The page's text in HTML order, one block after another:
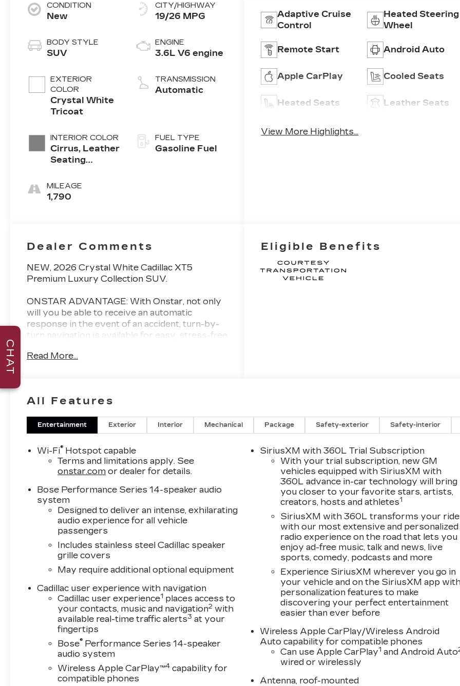
CONDITION
New
BODY STYLE
SUV
EXTERIOR
COLOR
Crystal White
Tricoat
INTERIOR COLOR
Cirrus, Leather
Seating
Mini-
Perforated
MILEAGE
1,790
CITY/HIGHWAY
19/26 MPG
ENGINE
3.6L V6 engine
TRANSMISSION
Automatic
FUEL TYPE
Gasoline Fuel
Adaptive Cruise
Control
Heated Steering
Wheel
Remote Start Android Auto
Apple CarPlay Cooled Seats
Heated Seats Leather Seats
View More Highlights...
Dealer Comments
NEW, 2026 Crystal White Cadillac XT5
Premium Luxury Collection SUV.
ONSTAR ADVANTAGE: With Onstar, not only
will you be able to receive an automatic
response in the event of an accident, turn-by-
turn navigation is available for easy, stress-free
integrates with OnStar directly allowing you to
is a third-generation, family-owned business.
For over 50 years we have sought to exceed
the expectations of our SW Florida clientele.
We offer aggressive, no nonsense pricing and
are always looking for top quality trade-ins. Val
prestigious "Dealer of the Year" award 9 times
and we are among Cadillac's top performing
dealers for customer sales and service.
Enjoy complimentary gourmet coffee during
your visit, with several contemporary lounge
areas complete with free Wi-Fi and HD
television. Our complimentary Saturday car
wash is available exclusively to Val Ward
clientele. Before Purchasing or Leasing your
New Cadillac, let us show you how Exceptional
your Cadillac shopping experience can be.
*Manufacturer’s Suggested Retail Pricing does
not include items such as freight charges, tax,
title, license, dealer fees, or any dealer addons.
Pricing varies based on geographic market
Read More...
Eligible Benefits
All Features
Entertainment Exterior Interior Mechanical Package Safety-exterior Safety-interior
Wi-Fi® Hotspot capable
Terms and limitations apply. See
onstar.com or dealer for details.
Bose Performance Series 14-speaker audio
system
Designed to deliver an intense, exhilarating
audio experience for all vehicle
passengers
Includes stainless steel Cadillac speaker
grille covers
May require additional optional equipment
Cadillac user experience with navigation
Cadillac user experience1 places access to
your contacts, music and navigation2 with
available real-time traffic alerts3 at your
fingertips
Bose® Performance Series 14-speaker
audio system
Wireless Apple CarPlay™4 capability for
compatible phones
SiriusXM with 360L Trial Subscription
With your trial subscription, new GM
vehicles equipped with SiriusXM with
360L advance in-car technology will bring
you closer to your favorite stars, artists,
creators, hosts and athletes1
SiriusXM with 360L transforms your ride
with our most extensive and personalized
radio experience on the road that lets you
enjoy ad-free music, talk and news, live
sports, comedy, podcasts and more
Experience SiriusXM wherever you go in
your vehicle and on the SiriusXM app
personalization features to make
discovering your perfect entertainment
easier than ever before
Wireless Apple CarPlay/Wireless Android
Auto capability for compatible phones
Can use Apple CarPlay1 and Android Auto
wired or wirelessly
Antenna, roof-mounted
CHAT